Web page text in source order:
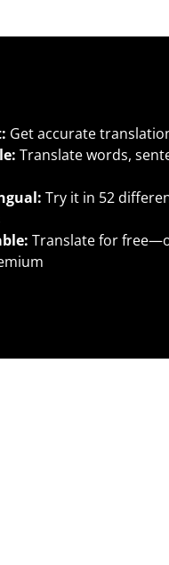
Get accurate
Translate words,
Try it in 52
Translate for